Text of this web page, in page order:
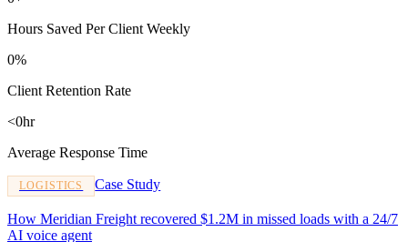
Hours Saved Per Client Weekly
0%
Client Retention Rate
<0hr
Average Response Time
LOGISTICS Case Study
How Meridian Freight recovered $1.2M in missed loads with a 24/7
AI voice agent